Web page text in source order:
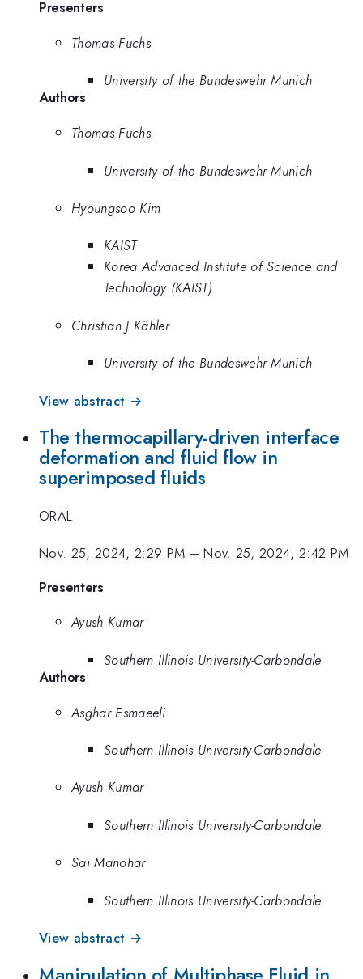
Presenters
Thomas Fuchs
University of the Bundeswehr Munich
Authors
Thomas Fuchs
University of the Bundeswehr Munich
Hyoungsoo Kim
KAIST
Korea Advanced Institute of Science and
Technology (KAIST)
Christian J Kähler
University of the Bundeswehr Munich
View abstract →
The thermocapillary-driven interface
deformation and fluid flow in
superimposed fluids
ORAL
Nov. 25, 2024, 2:29 PM –Nov. 25, 2024, 2:42 PM
Presenters
Ayush Kumar
Southern Illinois University-Carbondale
Authors
Asghar Esmaeeli
Southern Illinois University-Carbondale
Ayush Kumar
Southern Illinois University-Carbondale
Sai Manohar
Southern Illinois University-Carbondale
View abstract →